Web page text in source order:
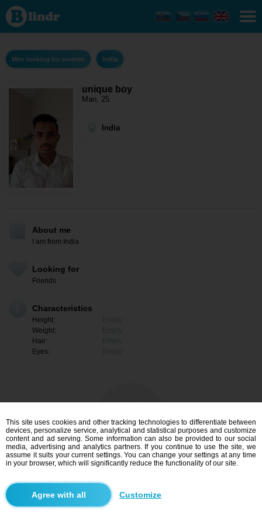
unique
boy -
Men
looking
women
IndiaMen looking for women India
unique boy
Man, 25
India
About me
I am from India
Looking for
Friends
Characteristics
Height:
Weight:
Hair:
Eyes:
I am interested
Search
This site uses cookies and other tracking technologies to differentiate between
devices, personalize service, analytical and statistical purposes and customize
content and ad serving. Some information can also be provided to our social
media, advertising and analytics partners. If you continue to use the site, we
assume it suits your current settings. You can change your settings at any time
in your browser, which will significantly reduce the functionality of our site.
Customize